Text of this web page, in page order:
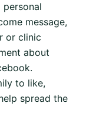
message,
or clinic
about
to like,
spread the